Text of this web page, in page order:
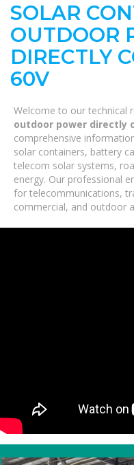
SOLAR
OUTDOOR
DIRECTLY
60V
Welcome to our technical
outdoor power directly
comprehensive
solar containers, battery
telecom solar systems,
energy. Our professional
for telecommunications,
commercial, and outdoor